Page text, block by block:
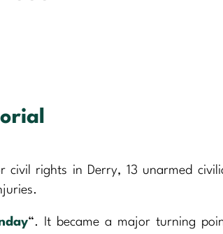
rights in Derry, 13 unarmed
“. It became a major turning